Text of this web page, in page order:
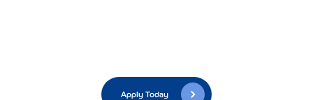
Apply Today